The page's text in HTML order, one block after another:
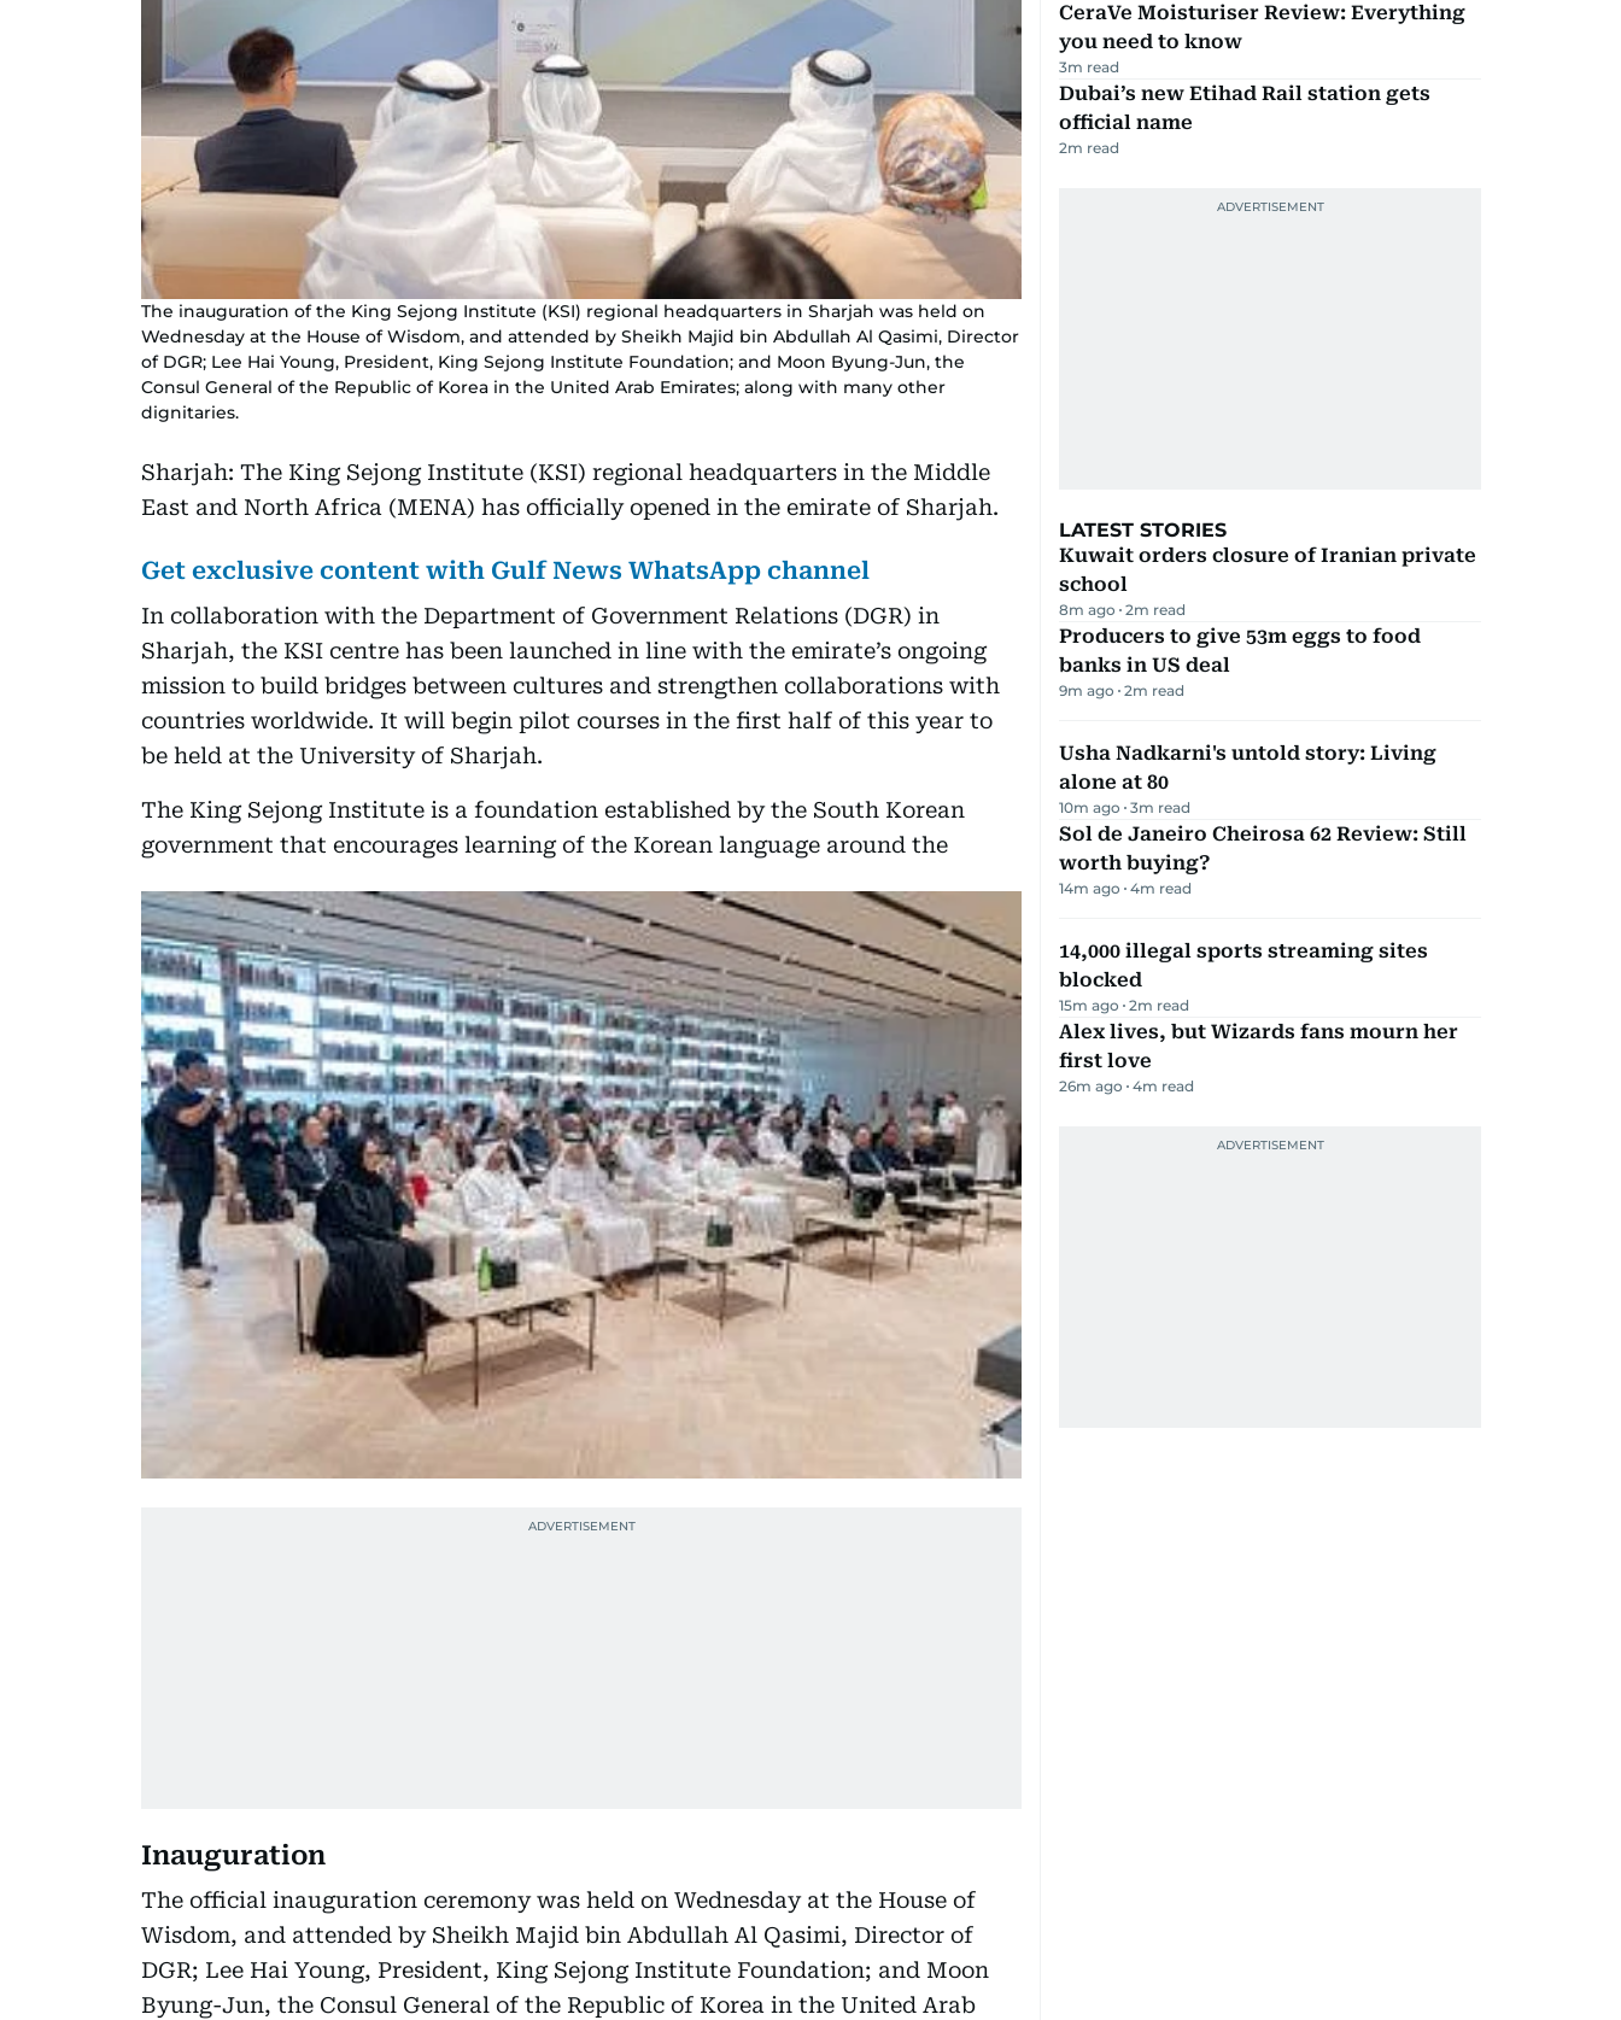
The inauguration of the King Sejong Institute (KSI) regional headquarters in Sharjah was held on
Wednesday at the House of Wisdom, and attended by Sheikh Majid bin Abdullah Al Qasimi, Director
of DGR; Lee Hai Young, President, King Sejong Institute Foundation; and Moon Byung-Jun, the
Consul General of the Republic of Korea in the United Arab Emirates; along with many other
dignitaries.
Sharjah: The King Sejong Institute (KSI) regional headquarters in the Middle
East and North Africa (MENA) has officially opened in the emirate of Sharjah.
Get exclusive content with Gulf News WhatsApp channel
In collaboration with the Department of Government Relations (DGR) in
Sharjah, the KSI centre has been launched in line with the emirate’s ongoing
mission to build bridges between cultures and strengthen collaborations with
countries worldwide. It will begin pilot courses in the first half of this year to
be held at the University of Sharjah.
The King Sejong Institute is a foundation established by the South Korean
government that encourages learning of the Korean language around the
Inauguration
The official inauguration ceremony was held on Wednesday at the House of
Wisdom, and attended by Sheikh Majid bin Abdullah Al Qasimi, Director of
DGR; Lee Hai Young, President, King Sejong Institute Foundation; and Moon
Byung-Jun, the Consul General of the Republic of Korea in the United Arab
CeraVe Moisturiser Review: Everything
you need to know
3m read
Dubai’s new Etihad Rail station gets
official name
2m read
LATEST STORIES
Kuwait orders closure of Iranian private
school
8m ago 2m read
Producers to give 53m eggs to food
banks in US deal
9m ago 2m read
Usha Nadkarni's untold story: Living
alone at 80
10m ago 3m read
Sol de Janeiro Cheirosa 62 Review: Still
worth buying?
14m ago 4m read
14,000 illegal sports streaming sites
blocked
15m ago 2m read
Alex lives, but Wizards fans mourn her
first love
26m ago 4m read